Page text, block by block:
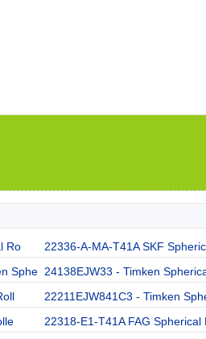
Ro
22336-A-MA-T41A SKF
Sphe 24138EJW33 - Timken
22211EJW841C3 - Timken
22318-E1-T41A FAG Spherical